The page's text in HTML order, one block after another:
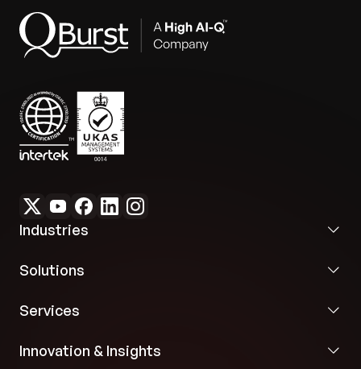
Industries
Solutions
Services
Innovation & Insights